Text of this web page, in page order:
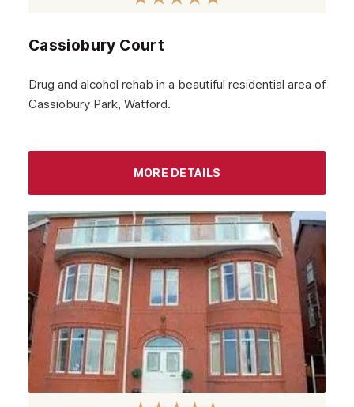
Dagenham
Chelsea
Twickenham
Richmond
Bethnal Green
Beckenham
Bexley
Archway
Battersea
Aldgate
Cassiobury Court
Drug and alcohol rehab in a beautiful residential area of
Cassiobury Park, Watford.
MORE DETAILS